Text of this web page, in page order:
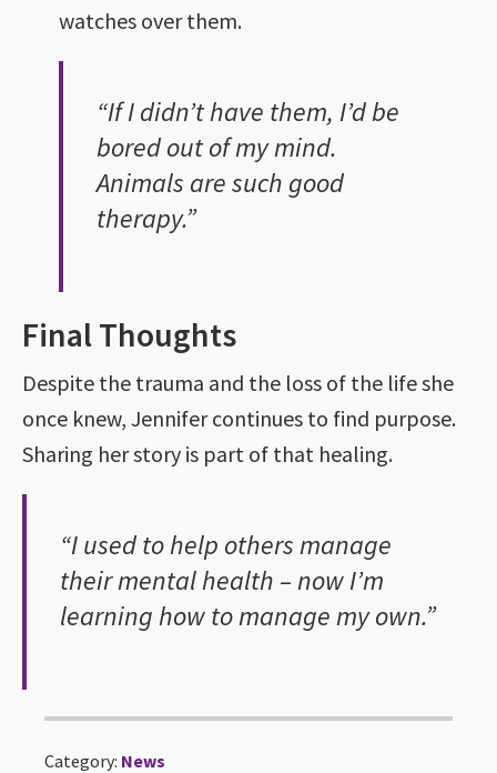
watches over them.
“If I didn’t have them, I’d be
bored out of my mind.
Animals are such good
therapy.”
Final Thoughts
Despite the trauma and the loss of the life she
once knew, Jennifer continues to find purpose.
Sharing her story is part of that healing.
“I used to help others manage
their mental health – now I’m
learning how to manage my own.”
Category: News